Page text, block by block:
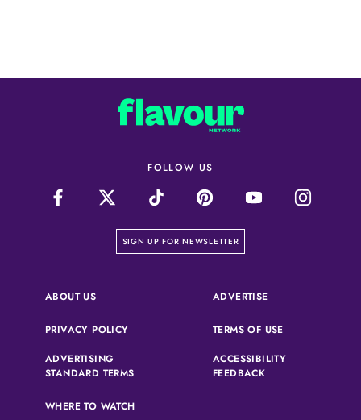
FOLLOW US
SIGN UP FOR NEWSLETTER
on our newsletter page
ABOUT US ADVERTISE(OPENS IN A NEW
PRIVACY POLICY(OPENS IN A NEW TAB)TERMS OF USE(OPENS IN A
ADVERTISING
STANDARD TERMS(OPENS IN A NEW TAB)
ACCESSIBILITY
FEEDBACK(OPENS IN A NEW
WHERE TO WATCH